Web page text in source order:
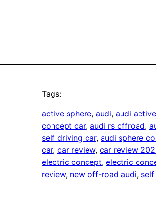
Tags:
active sphere, audi, audi
concept car, audi rs offroad,
self driving car, audi sphere
car, car review, car review
electric concept, electric
review, new off-road audi,